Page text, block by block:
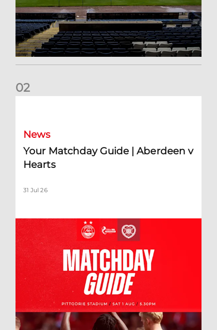
02
News
Your Matchday Guide | Aberdeen v
Hearts
31 Jul 26